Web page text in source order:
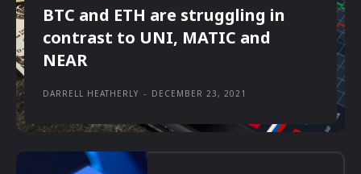
BTC and ETH are struggling in
contrast to UNI, MATIC and
NEAR
DARRELL HEATHERLY - DECEMBER 23, 2021